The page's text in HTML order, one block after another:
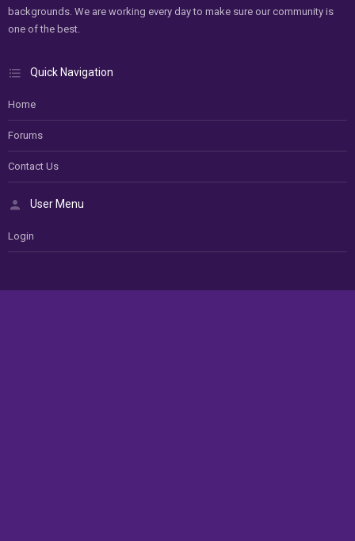
backgrounds. We are working every day to make sure our community is
one of the best.
Quick Navigation
Home
Forums
Contact Us
User Menu
Login